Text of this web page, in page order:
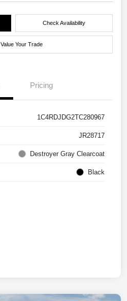
Check Availability
Value Your Trade
Pricing
1C4RDJDG2TC280967
JR28717
Destroyer Gray Clearcoat
Black